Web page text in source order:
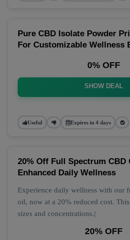
Pure CBD Isolate Powder
For Customizable Wellness
0% OFF
SHOW DEAL
Useful Expires in 4 days
20% Off Full Spectrum CBD
Enhanced Daily Wellness
Experience daily wellness with our
oil, now at a 20% reduced cost.
sizes and concentrations.|
20% OFF